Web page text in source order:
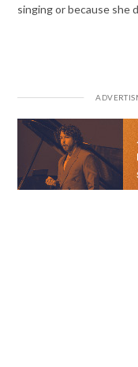
singing or because she